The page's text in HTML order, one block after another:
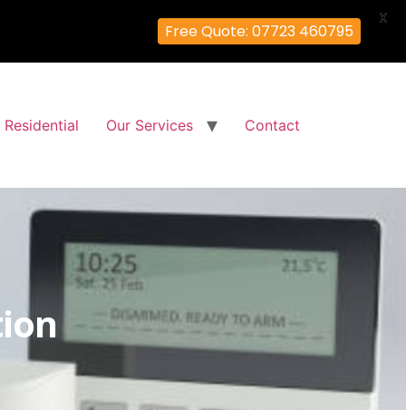
Residential Our Services Contact
Free Quote: 07723 460795
X